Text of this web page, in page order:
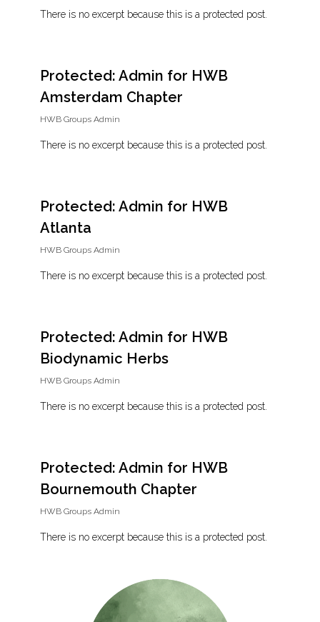
There is no excerpt because this is a protected post.
Protected: Admin for HWB
Amsterdam Chapter
HWB Groups Admin
There is no excerpt because this is a protected post.
Protected: Admin for HWB
Atlanta
HWB Groups Admin
There is no excerpt because this is a protected post.
Protected: Admin for HWB
Biodynamic Herbs
HWB Groups Admin
There is no excerpt because this is a protected post.
Protected: Admin for HWB
Bournemouth Chapter
HWB Groups Admin
There is no excerpt because this is a protected post.